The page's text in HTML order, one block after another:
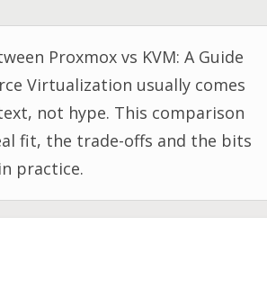
Proxmox vs KVM: A Guide
Virtualization usually comes
not hype. This comparison
fit, the trade-offs and the bits
practice.